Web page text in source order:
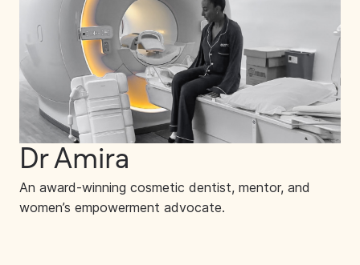
Dr Amira
An award-winning cosmetic dentist, mentor, and
women’s empowerment advocate.